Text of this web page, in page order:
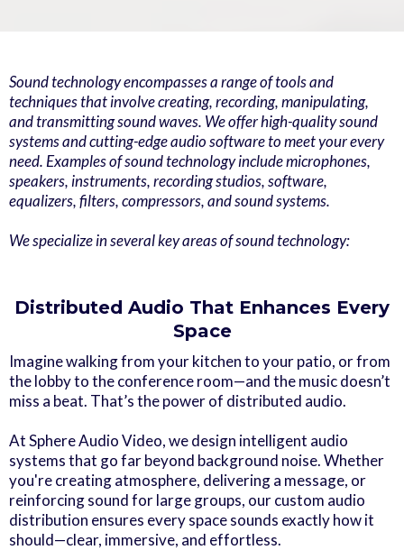
Sound technology encompasses a range of tools and
techniques that involve creating, recording, manipulating,
and transmitting sound waves. We offer high-quality sound
systems and cutting-edge audio software to meet your every
need. Examples of sound technology include microphones,
speakers, instruments, recording studios, software,
equalizers, filters, compressors, and sound systems.
We specialize in several key areas of sound technology:
Distributed Audio That Enhances Every
Space
Imagine walking from your kitchen to your patio, or from
the lobby to the conference room—and the music doesn’t
miss a beat. That’s the power of distributed audio.
At Sphere Audio Video, we design intelligent audio
systems that go far beyond background noise. Whether
you're creating atmosphere, delivering a message, or
reinforcing sound for large groups, our custom audio
distribution ensures every space sounds exactly how it
should—clear, immersive, and effortless.